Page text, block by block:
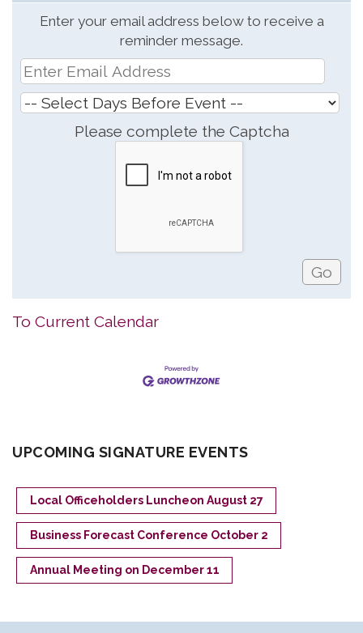
Enter your email address below to receive a
reminder message.
Please complete the Captcha
To Current Calendar
UPCOMING SIGNATURE EVENTS
Local Officeholders Luncheon August 27
Business Forecast Conference October 2
Annual Meeting on December 11